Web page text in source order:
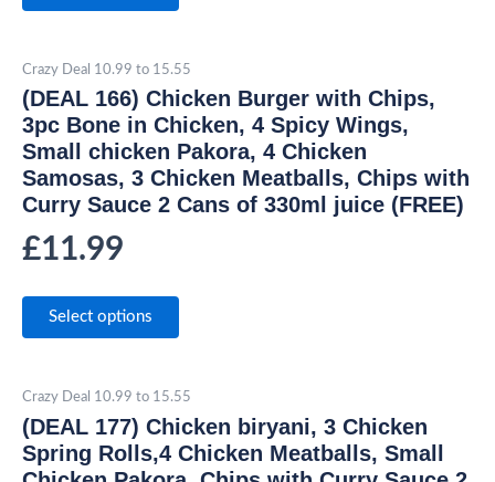
Crazy Deal 10.99 to 15.55
(DEAL 166) Chicken Burger with Chips,
3pc Bone in Chicken, 4 Spicy Wings,
Small chicken Pakora, 4 Chicken
Samosas, 3 Chicken Meatballs, Chips with
Curry Sauce 2 Cans of 330ml juice (FREE)
£11.99
Select options
Crazy Deal 10.99 to 15.55
(DEAL 177) Chicken biryani, 3 Chicken
Spring Rolls,4 Chicken Meatballs, Small